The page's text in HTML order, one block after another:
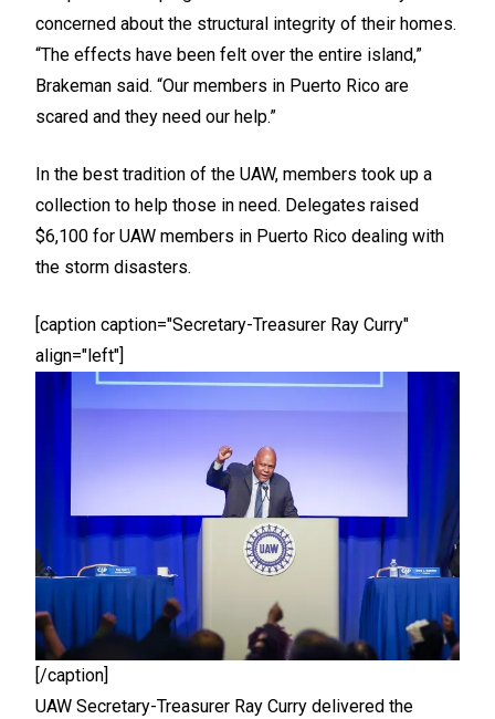
concerned about the structural integrity of their homes.
“The effects have been felt over the entire island,”
Brakeman said. “Our members in Puerto Rico are
scared and they need our help.”
In the best tradition of the UAW, members took up a
collection to help those in need. Delegates raised
$6,100 for UAW members in Puerto Rico dealing with
the storm disasters.
[caption caption="Secretary-Treasurer Ray Curry"
align="left"]
[/caption]
UAW Secretary-Treasurer Ray Curry delivered the